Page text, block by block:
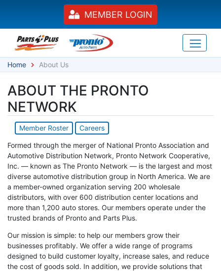
MEMBER LOGIN
Home About Us
ABOUT THE PRONTO
NETWORK
Member Roster Careers
Formed through the merger of National Pronto Association and
Automotive Distribution Network, Pronto Network Cooperative,
Inc. — known as The Pronto Network — is the largest and most
diverse automotive distribution group in North America. We are
a member-owned organization serving 200 wholesale
distributors, with over 600 distribution center locations and
more than 1,200 auto stores. Our members operate under the
trusted brands of Pronto and Parts Plus.
Our mission is simple: to help our members grow their
businesses profitably. We offer a wide range of programs
designed to build customer loyalty, increase sales, and reduce
the cost of goods sold. In addition, we provide solutions that